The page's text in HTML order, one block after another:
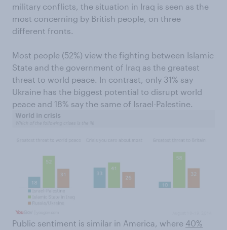
military conflicts, the situation in Iraq is seen as the
most concerning by British people, on three
different fronts.
Most people (52%) view the fighting between Islamic
State and the government of Iraq as the greatest
threat to world peace. In contrast, only 31% say
Ukraine has the biggest potential to disrupt world
peace and 18% say the same of Israel-Palestine.
Public sentiment is similar in America, where 40%